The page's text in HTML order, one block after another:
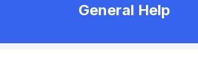
General Help